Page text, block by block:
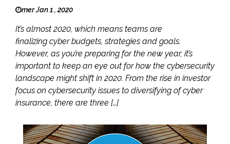
mer Jan 1 , 2020
It’s almost 2020, which means teams are
finalizing cyber budgets, strategies and goals.
However, as you’re preparing for the new year, it’s
important to keep an eye out for how the cybersecurity
landscape might shift in 2020. From the rise in investor
focus on cybersecurity issues to diversifying of cyber
insurance, there are three […]